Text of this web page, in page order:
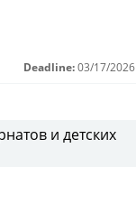
Deadline: 03/17/2026
и детских